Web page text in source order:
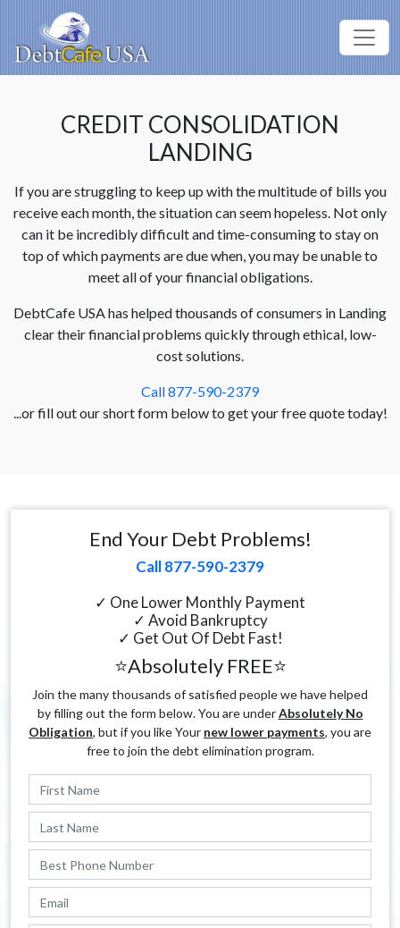
CREDIT CONSOLIDATION
LANDING
If you are struggling to keep up with the multitude of bills you
receive each month, the situation can seem hopeless. Not only
can it be incredibly difficult and time-consuming to stay on
top of which payments are due when, you may be unable to
meet all of your financial obligations.
DebtCafe USA has helped thousands of consumers in Landing
clear their financial problems quickly through ethical, low-
cost solutions.
Call 877-590-2379
...or fill out our short form below to get your free quote today!
End Your Debt Problems!
Call 877-590-2379
✓ One Lower Monthly Payment
✓ Avoid Bankruptcy
✓ Get Out Of Debt Fast!
⭐Absolutely FREE⭐
Join the many thousands of satisfied people we have helped
by filling out the form below. You are underAbsolutely No
Obligation, but if you like Your new lower payments, you are
free to join the debt elimination program.